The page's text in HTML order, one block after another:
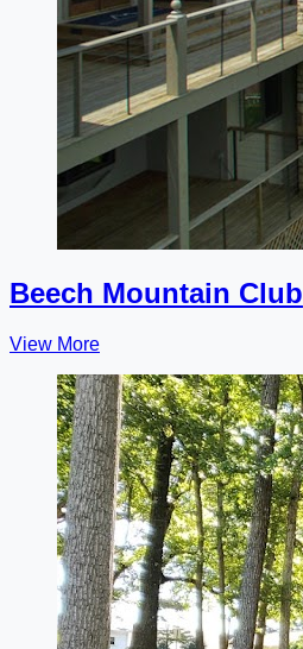
Beech Mountain Club
View More